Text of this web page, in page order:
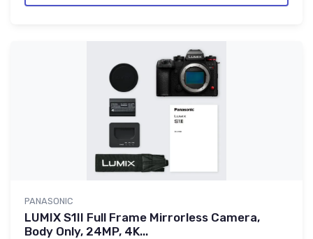
PANASONIC
LUMIX S1II Full Frame Mirrorless Camera,
Body Only, 24MP, 4K...